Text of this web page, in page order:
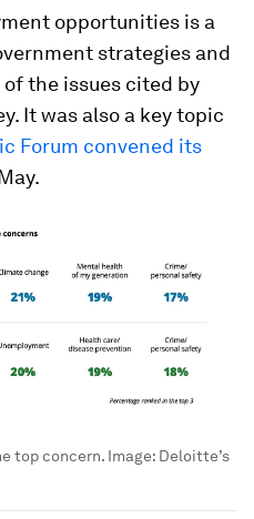
opportunities is a
strategies and
the issues cited by
It was also a key topic
Forum convened its
top concern. Image: Deloitte’s